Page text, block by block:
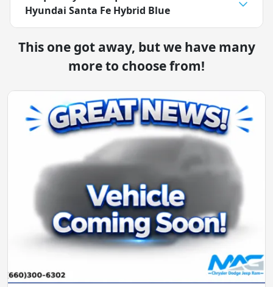
Hyundai Santa Fe Hybrid Blue
This one got away, but we have many
more to choose from!